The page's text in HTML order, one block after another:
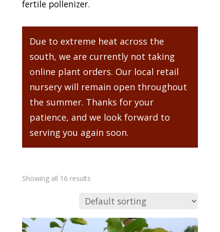
fertile pollenizer.
Due to extreme heat across the
south, we are currently not taking
online plant orders. Our local retail
nursery will remain open throughout
the summer. Thanks for your
patience, and we look forward to
serving you again soon.
Showing all 16 results